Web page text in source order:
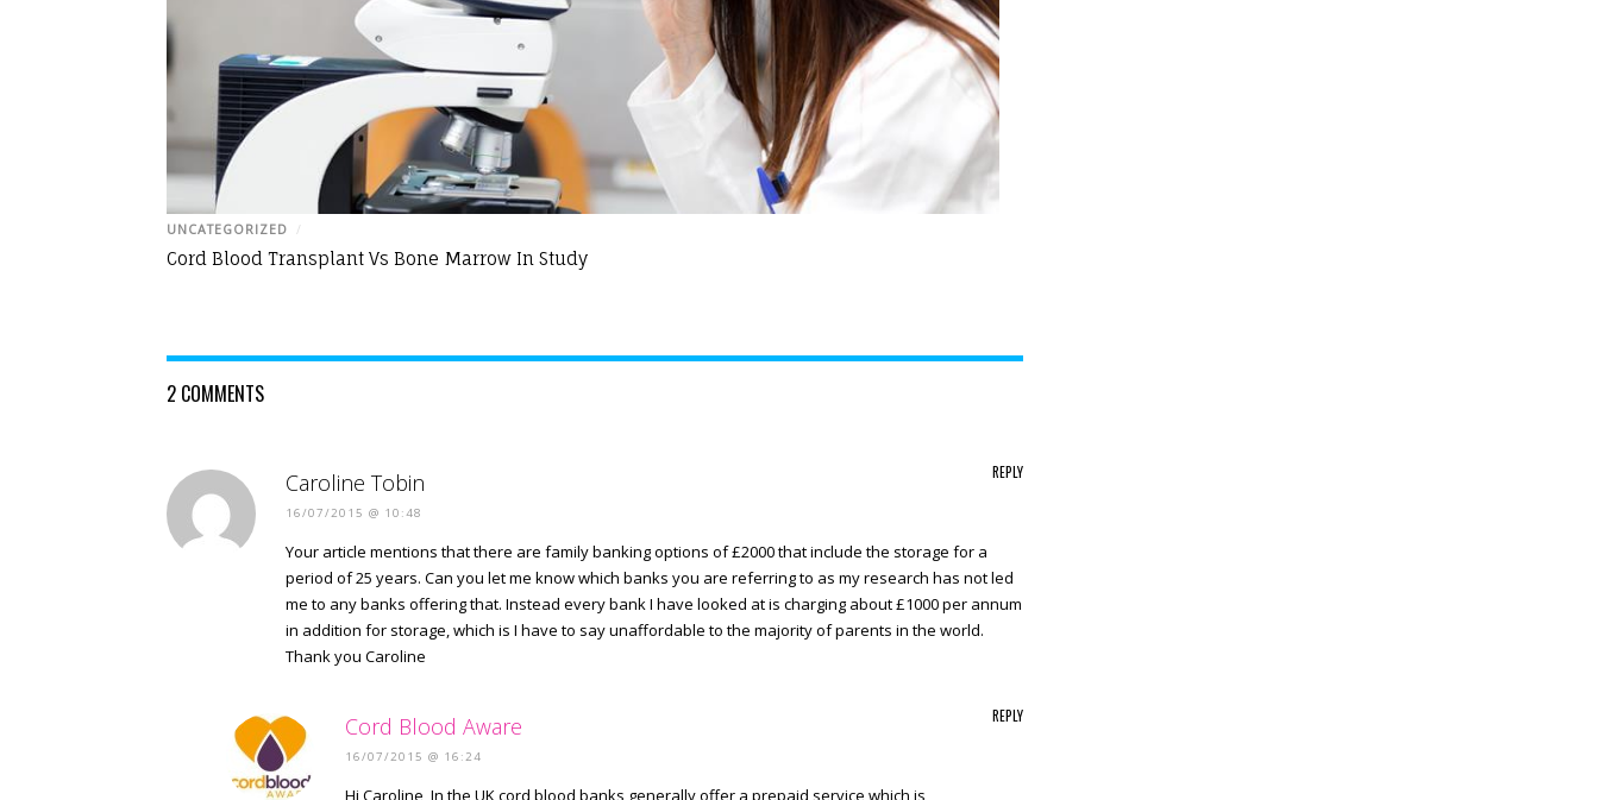
UNCATEGORIZED /
Cord Blood Transplant Vs Bone Marrow In Study
2 COMMENTS
Caroline Tobin
16/07/2015 @ 10:48
Your article mentions that there are family banking options of £2000 that include the storage for a
period of 25 years. Can you let me know which banks you are referring to as my research has not led
me to any banks offering that. Instead every bank I have looked at is charging about £1000 per annum
in addition for storage, which is I have to say unaffordable to the majority of parents in the world.
Thank you Caroline
REPLY
Cord Blood Aware
16/07/2015 @ 16:24
Hi Caroline, In the UK cord blood banks generally offer a prepaid service which is
REPLY